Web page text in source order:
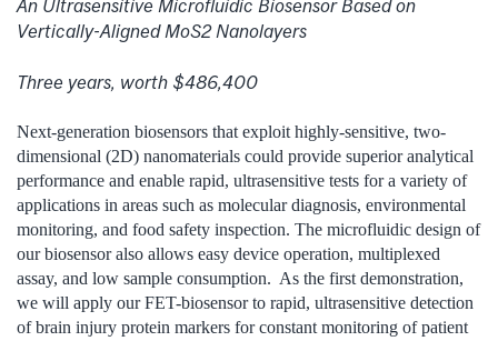
An Ultrasensitive Microfluidic Biosensor Based on
Vertically-Aligned MoS2 Nanolayers
Three years, worth $486,400
Next-generation biosensors that exploit highly-sensitive, two-
dimensional (2D) nanomaterials could provide superior analytical
performance and enable rapid, ultrasensitive tests for a variety of
applications in areas such as molecular diagnosis, environmental
monitoring, and food safety inspection. The microfluidic design of
our biosensor also allows easy device operation, multiplexed
assay, and low sample consumption. As the first demonstration,
we will apply our FET-biosensor to rapid, ultrasensitive detection
of brain injury protein markers for constant monitoring of patient